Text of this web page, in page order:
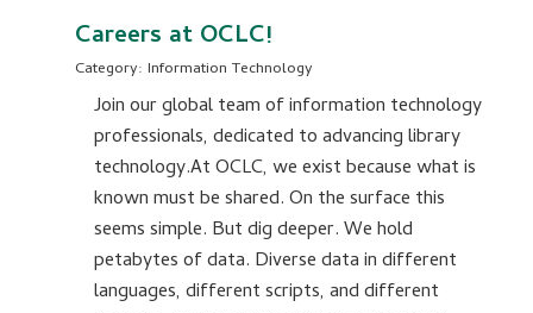
Careers at OCLC!
Category: Information Technology
Join our global team of information technology
professionals, dedicated to advancing library
technology.At OCLC, we exist because what is
known must be shared. On the surface this
seems simple. But dig deeper. We hold
petabytes of data. Diverse data in different
languages, different scripts, and different